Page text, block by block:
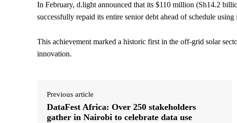
In February, d.light announced that its $110 million (Sh14.2
successfully repaid its entire senior debt ahead of schedule
This achievement marked a historic first in the off-grid solar
innovation.
Previous article
DataFest Africa: Over 250 stakeholders
gather in Nairobi to celebrate data use